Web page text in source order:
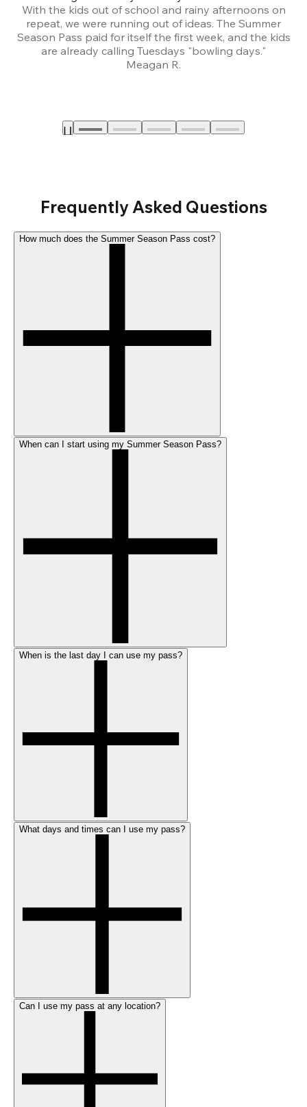
With the kids out of school and rainy afternoons on
repeat, we were running out of ideas. The Summer
Season Pass paid for itself the first week, and the kids
are already calling Tuesdays "bowling days."
Meagan R.
Frequently Asked Questions
How much does the Summer Season Pass cost?
When can I start using my Summer Season Pass?
When is the last day I can use my pass?
What days and times can I use my pass?
Can I use my pass at any location?